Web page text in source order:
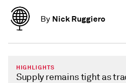
By Nick Ruggiero
HIGHLIGHTS
Supply remains tight as